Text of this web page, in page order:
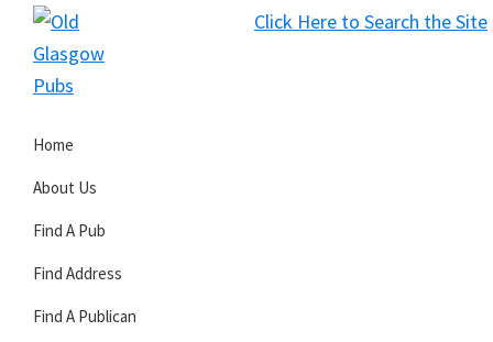
Click Here to Search the Site
Skip
primary
Skip
main
Skip
primary
Glasgow
Pubs
Home
About Us
Find A Pub
Find Address
Find A Publican